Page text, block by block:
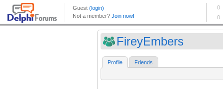
FireyEmbers
Profile Friends